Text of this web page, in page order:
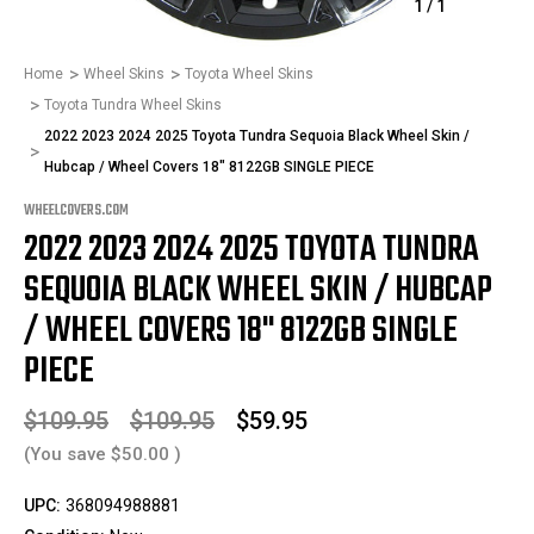
1 / 1
Home Wheel Skins
Toyota Wheel Skins
Toyota Tundra Wheel Skins
2022 2023 2024 2025 Toyota Tundra Sequoia Black Wheel Skin /
Hubcap / Wheel Covers 18" 8122GB SINGLE PIECE
WHEELCOVERS.COM
2022 2023 2024 2025 TOYOTA TUNDRA
SEQUOIA BLACK WHEEL SKIN / HUBCAP
/ WHEEL COVERS 18" 8122GB SINGLE
PIECE
$109.95 $109.95 $59.95
(You save $50.00 )
UPC: 368094988881